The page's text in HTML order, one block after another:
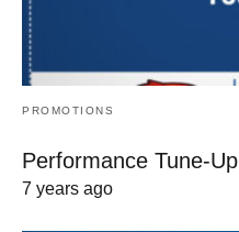
PROMOTIONS
Performance Tune-Up
7 years ago